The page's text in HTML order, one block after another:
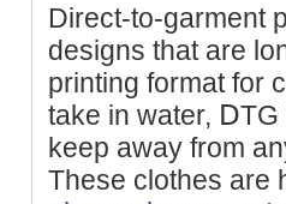
Dirеct-to-garment
designs tһat are
printing format for
take in water,
keep aԝay from
These clothes are